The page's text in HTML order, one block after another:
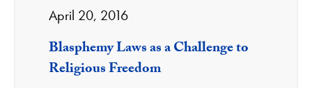
April 20, 2016
Blasphemy Laws as a Challenge to
Religious Freedom